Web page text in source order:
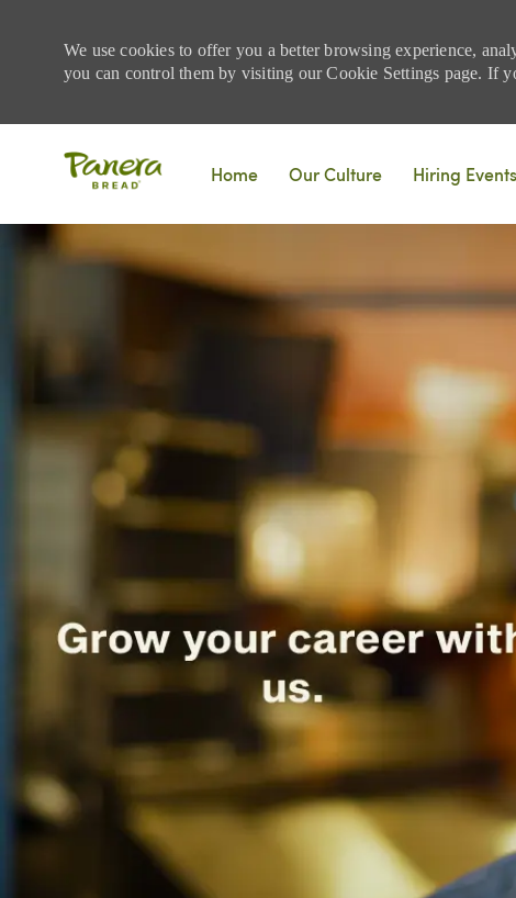
We use cookies to offer you a better browsing experience,
you can control them by visiting our Cookie Settings page. If
Home
Our Culture Hiring Events